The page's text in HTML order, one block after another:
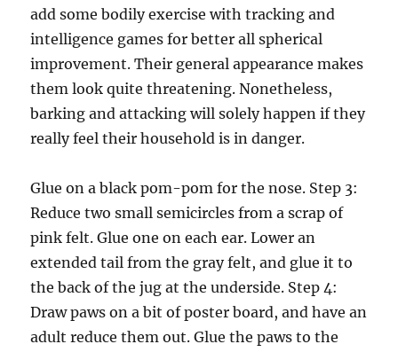
add some bodily exercise with tracking and
intelligence games for better all spherical
improvement. Their general appearance makes
them look quite threatening. Nonetheless,
barking and attacking will solely happen if they
really feel their household is in danger.
Glue on a black pom-pom for the nose. Step 3:
Reduce two small semicircles from a scrap of
pink felt. Glue one on each ear. Lower an
extended tail from the gray felt, and glue it to
the back of the jug at the underside. Step 4:
Draw paws on a bit of poster board, and have an
adult reduce them out. Glue the paws to the